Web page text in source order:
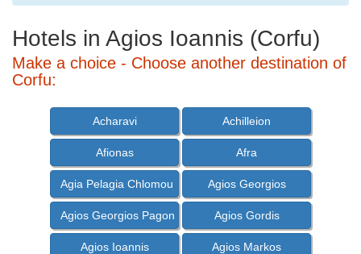
Hotels in Agios Ioannis (Corfu)
Make a choice - Choose another destination of
Corfu:
Acharavi Achilleion
Afionas Afra
Agia Pelagia Chlomou Agios Georgios
Agios Georgios Pagon Agios Gordis
Agios Ioannis Agios Markos